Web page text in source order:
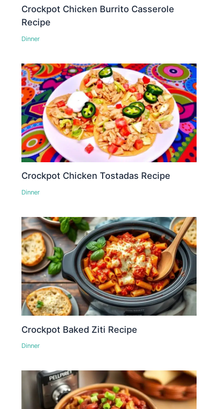
Crockpot Chicken Burrito Casserole
Recipe
Dinner
Crockpot Chicken Tostadas Recipe
Dinner
Crockpot Baked Ziti Recipe
Dinner